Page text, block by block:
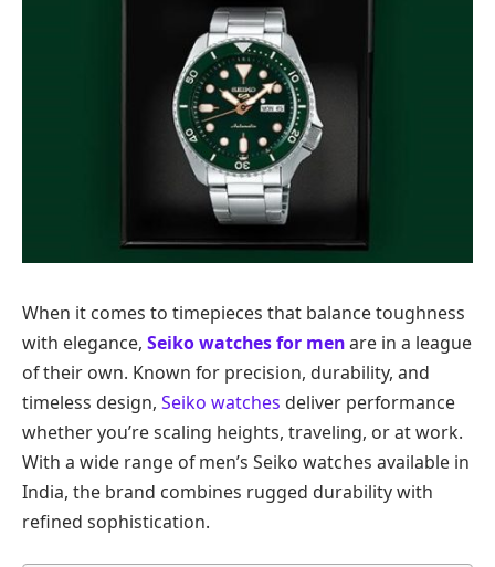
When it comes to timepieces that balance toughness
with elegance, Seiko watches for menare in a league
of their own. Known for precision, durability, and
timeless design, Seiko watches deliver performance
whether you’re scaling heights, traveling, or at work.
With a wide range of men’s Seiko watches available in
India, the brand combines rugged durability with
refined sophistication.